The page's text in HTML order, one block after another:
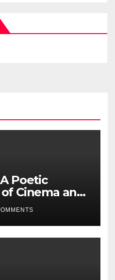
Poetic
Cinema and